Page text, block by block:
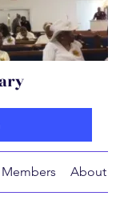
Members About